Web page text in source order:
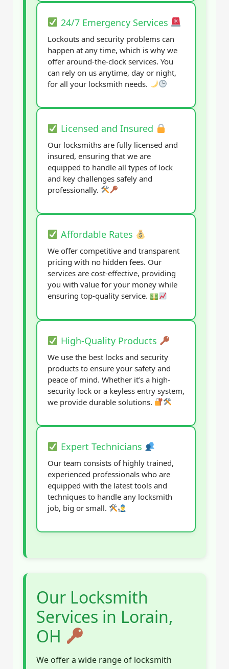
24/7 Emergency Services
Lockouts and security problems can
happen at any time, which is why we
offer around-the-clock services. You
can rely on us anytime, day or night,
for all your locksmith needs.
Licensed and Insured
Our locksmiths are fully licensed and
insured, ensuring that we are
equipped to handle all types of lock
and key challenges safely and
professionally.
Affordable Rates
We offer competitive and transparent
pricing with no hidden fees. Our
services are cost-effective, providing
you with value for your money while
ensuring top-quality service.
High-Quality Products
We use the best locks and security
products to ensure your safety and
peace of mind. Whether it’s a high-
security lock or a keyless entry system,
we provide durable solutions.
Expert Technicians
Our team consists of highly trained,
experienced professionals who are
equipped with the latest tools and
techniques to handle any locksmith
job, big or small.
Our Locksmith
Services in Lorain,
OH
We offer a wide range of locksmith